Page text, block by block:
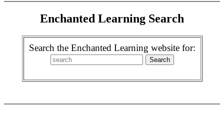
Enchanted Learning Search
Search the Enchanted Learning website for: